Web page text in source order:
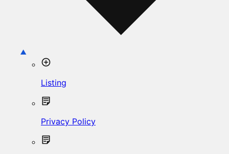
Listing
Privacy Policy